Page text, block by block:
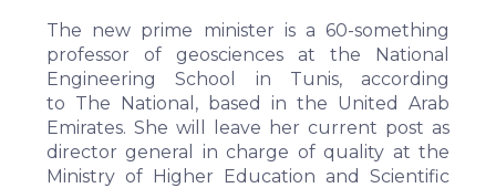
The new prime minister is a 60-something
professor of geosciences at the National
Engineering School in Tunis, according
to The National , based in the United Arab
Emirates. She will leave her current post as
director general in charge of quality at the
Ministry of Higher Education and Scientific